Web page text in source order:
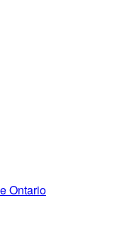
Ontario